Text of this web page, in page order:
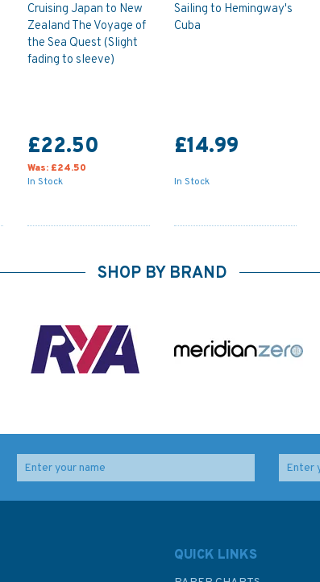
Cruising Japan to New
Zealand The Voyage of
the Sea Quest (Slight
fading to sleeve)
£22.50
Was: £24.50
In Stock
Sailing to Hemingway's
Cuba
£14.99
In Stock
SHOP BY BRAND
QUICK LINKS